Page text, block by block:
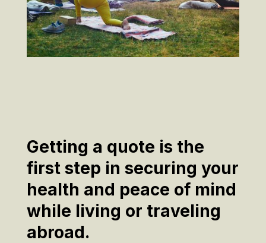
Getting a quote is the
first step in securing your
health and peace of mind
while living or traveling
abroad.